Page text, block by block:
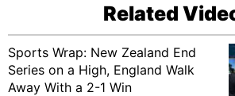
Related
Sports Wrap: New Zealand End
Series on a High, England Walk
Away With a 2-1 Win